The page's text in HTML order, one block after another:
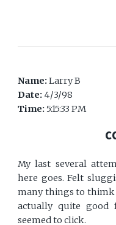
Name:Larry B
Date: 4/3/98
Time: 5:15:33 PM
My last several
here goes. Felt
many things to thimk
actually quite good
seemed to click.